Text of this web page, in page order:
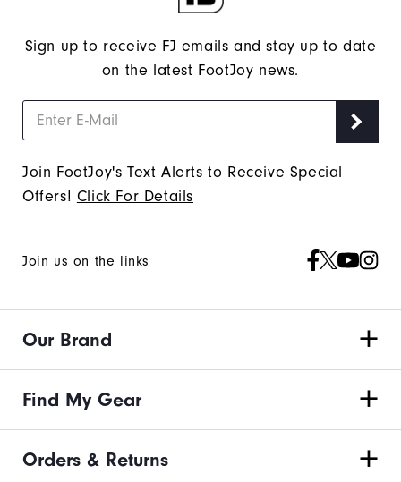
Sign up to receive FJ emails and stay up to date
on the latest FootJoy news.
Join FootJoy's Text Alerts to Receive Special
Offers! Click For Details
Join us on the links
Our Brand
Find My Gear
Orders & Returns